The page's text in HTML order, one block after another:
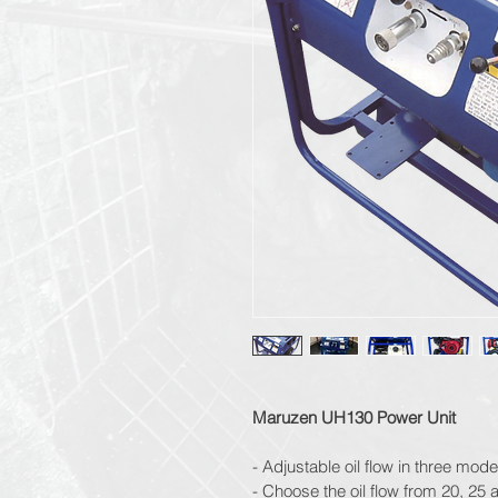
Maruzen UH130 Power Unit
- Adjustable oil flow in three
- Choose the oil flow from 20, 25